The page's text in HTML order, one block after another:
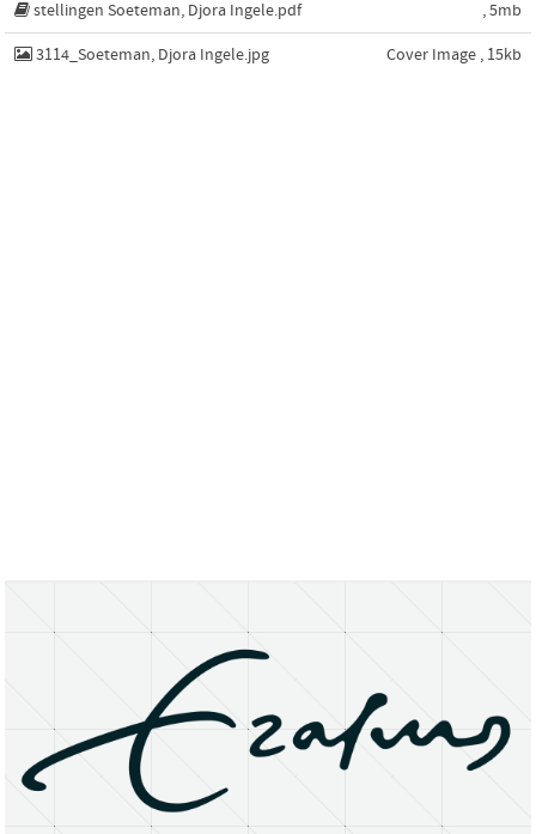
stellingen Soeteman, Djora Ingele.pdf , 5mb
3114_Soeteman, Djora Ingele.jpg Cover Image , 15kb